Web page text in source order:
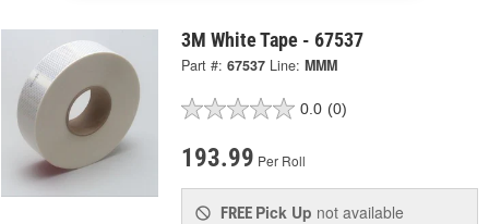
3M White Tape - 67537
Part #: 67537 Line: MMM
0.0 (0)
193.99 Per Roll
FREE Pick Up not available